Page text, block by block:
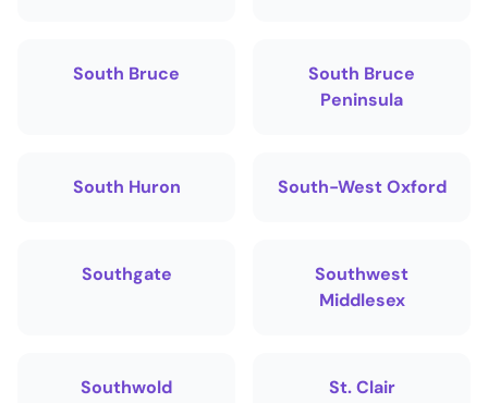
South Bruce
South Bruce
Peninsula
South Huron South-West Oxford
Southgate
Southwest
Middlesex
Southwold St. Clair